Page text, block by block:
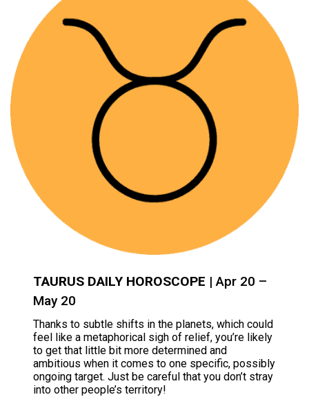
TAURUS DAILY HOROSCOPE | Apr 20 –
May 20
Thanks to subtle shifts in the planets, which could
feel like a metaphorical sigh of relief, you’re likely
to get that little bit more determined and
ambitious when it comes to one specific, possibly
ongoing target. Just be careful that you don’t stray
into other people’s territory!